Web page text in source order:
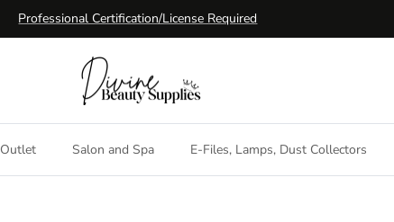
Professional Certification/License Required
Outlet Salon and Spa E-Files, Lamps, Dust Collectors